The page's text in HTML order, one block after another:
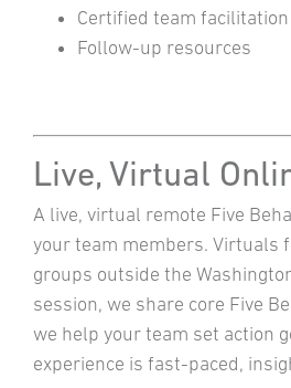
Certified team facilitation
Follow-up resources
Live, Virtual
A live, virtual remote Five
your team members. Virtuals
groups outside the
session, we share core Five
we help your team set action
experience is fast-paced,